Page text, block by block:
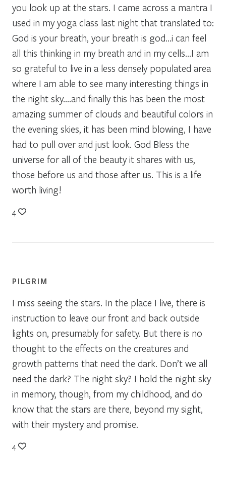
you look up at the stars. I came across a mantra I
used in my yoga class last night that translated to:
God is your breath, your breath is god…i can feel
all this thinking in my breath and in my cells…I am
so grateful to live in a less densely populated area
where I am able to see many interesting things in
the night sky….and finally this has been the most
amazing summer of clouds and beautiful colors in
the evening skies, it has been mind blowing, I have
had to pull over and just look. God Bless the
universe for all of the beauty it shares with us,
those before us and those after us. This is a life
worth living!
4
PILGRIM
I miss seeing the stars. In the place I live, there is
instruction to leave our front and back outside
lights on, presumably for safety. But there is no
thought to the effects on the creatures and
growth patterns that need the dark. Don’t we all
need the dark? The night sky? I hold the night sky
in memory, though, from my childhood, and do
know that the stars are there, beyond my sight,
with their mystery and promise.
4